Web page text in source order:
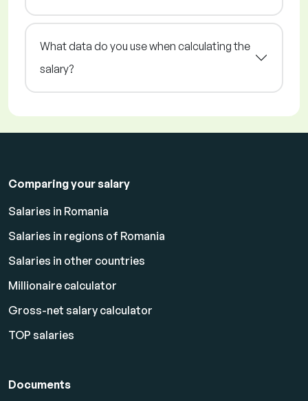
What data do you use when calculating the
salary?
Comparing your salary
Salaries in Romania
Salaries in regions of Romania
Salaries in other countries
Millionaire calculator
Gross-net salary calculator
TOP salaries
Documents